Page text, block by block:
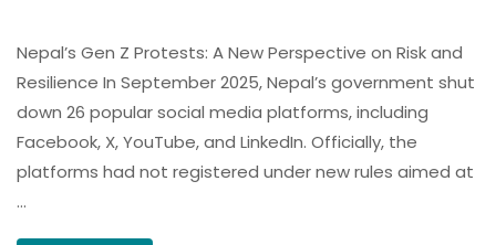
Nepal’s Gen Z Protests: A New Perspective on Risk and
Resilience In September 2025, Nepal’s government shut
down 26 popular social media platforms, including
Facebook, X, YouTube, and LinkedIn. Officially, the
platforms had not registered under new rules aimed at
…